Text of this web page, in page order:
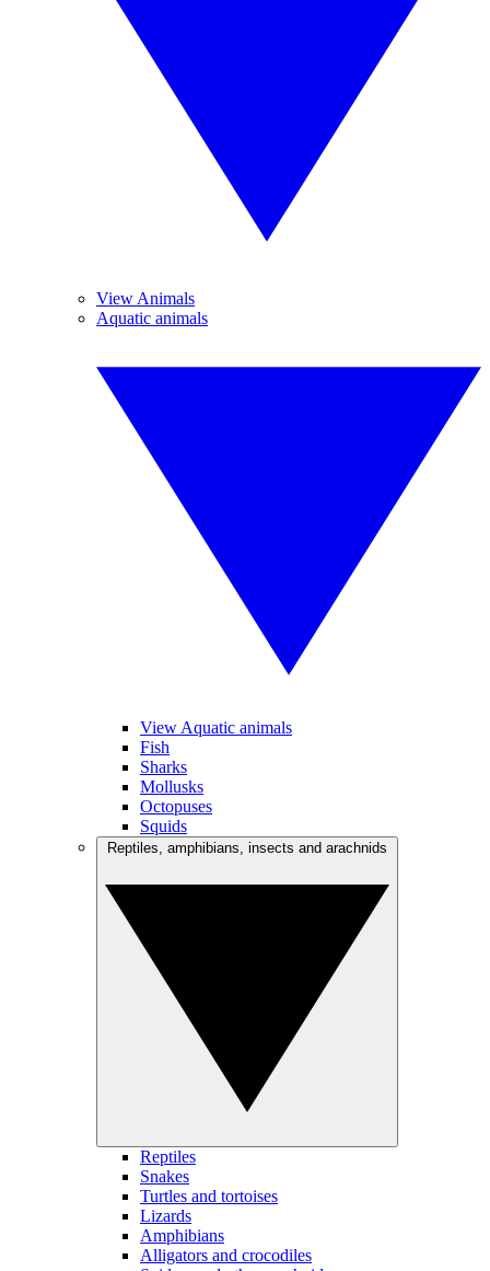
View Animals
Aquatic animals
View Aquatic animals
Fish
Sharks
Mollusks
Octopuses
Squids
Reptiles
Snakes
Turtles and tortoises
Lizards
Amphibians
Alligators and crocodiles